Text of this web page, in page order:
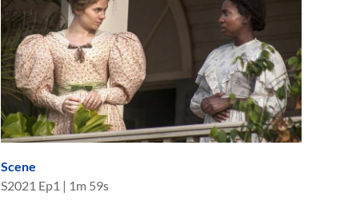
Scene
S2021 Ep1 | 1m 59s